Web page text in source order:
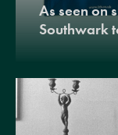
As seen on
Southwark